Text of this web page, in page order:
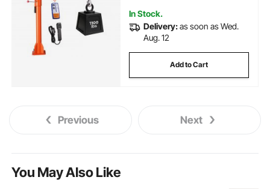
In Stock.
Delivery:as soon as Wed.
Aug. 12
Add to Cart
Previous Next
You May Also Like